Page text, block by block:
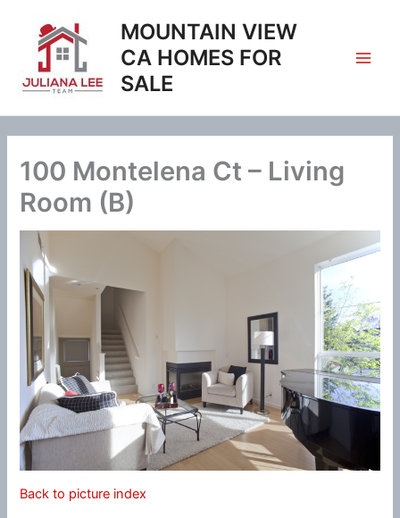
content
MOUNTAIN VIEW
CA HOMES FOR
SALE
100 Montelena Ct – Living
Room (B)
Back to picture index